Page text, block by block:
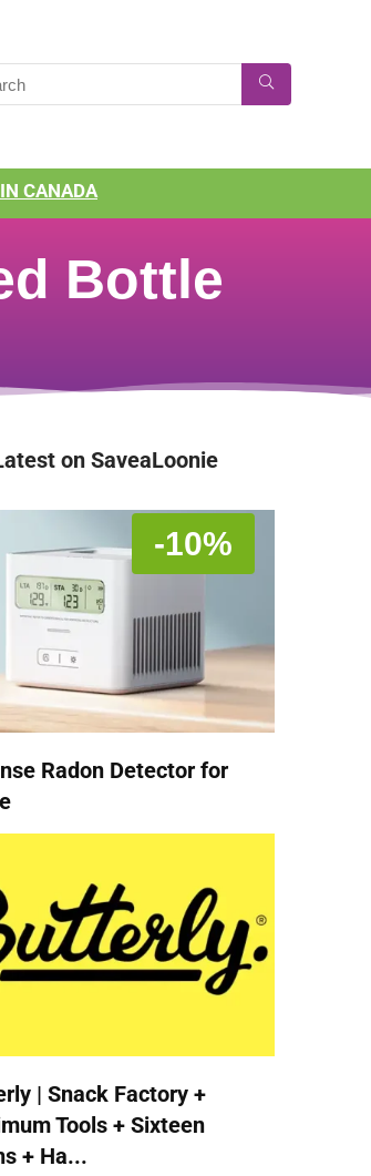
CANADA
Bottle
on SaveaLoonie
-10%
Radon Detector for
| Snack Factory +
Tools + Sixteen
+ Ha...